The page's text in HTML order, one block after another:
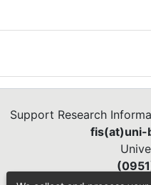
Support Research
fis(at)uni-